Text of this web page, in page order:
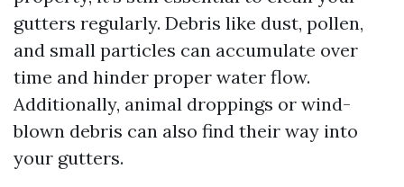
gutters regularly. Debris like dust, pollen,
and small particles can accumulate over
time and hinder proper water flow.
Additionally, animal droppings or wind-
blown debris can also find their way into
your gutters.